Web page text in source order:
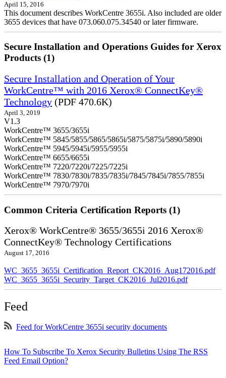
April 15, 2016
This document describes WorkCentre 3655i. Also included are older
3655 devices that have 073.060.075.34540 or later firmware.
Secure Installation and Operations Guides for Xerox
Products (1)
Secure Installation and Operation of Your
WorkCentre™ with 2016 Xerox® ConnectKey®
Technology (PDF 470.6K)
April 3, 2019
V1.3
WorkCentre™ 3655/3655i
WorkCentre™ 5845/5855/5865/5865i/5875/5875i/5890/5890i
WorkCentre™ 5945/5945i/5955/5955i
WorkCentre™ 6655/6655i
WorkCentre™ 7220/7220i/7225/7225i
WorkCentre™ 7830/7830i/7835/7835i/7845/7845i/7855/7855i
WorkCentre™ 7970/7970i
Common Criteria Certification Reports (1)
Xerox® WorkCentre® 3655/3655i 2016 Xerox®
ConnectKey® Technology Certifications
August 17, 2016
WC_3655_3655i_Certification_Report_CK2016_Aug172016.pdf
WC_3655_3655i_Security_Target_CK2016_Jul2016.pdf
Feed
Feed for WorkCentre 3655i security documents
How To Subscribe To Xerox Security Bulletins Using The RSS
Feed Email Option?